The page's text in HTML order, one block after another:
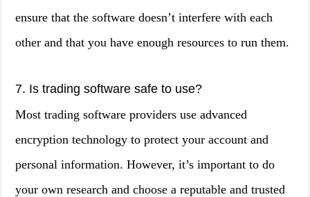
ensure that the software doesn’t interfere with each
other and that you have enough resources to run them.
7. Is trading software safe to use?
Most trading software providers use advanced
encryption technology to protect your account and
personal information. However, it’s important to do
your own research and choose a reputable and trusted